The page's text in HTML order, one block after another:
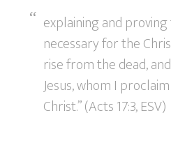
explaining and
necessary for the
rise from the dead,
Jesus, whom I
Christ.” (Acts 17:3, ESV)